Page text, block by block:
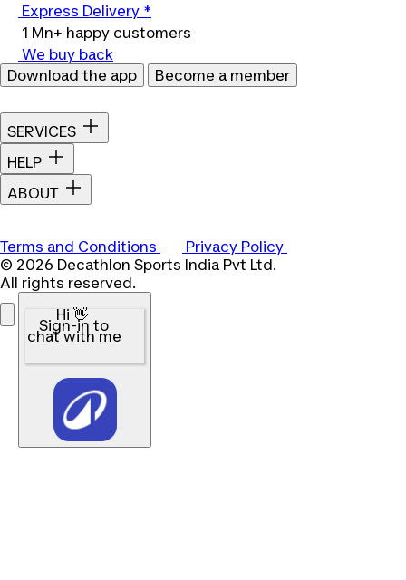
Express Delivery *
1 Mn+ happy customers
We buy back
Download the app
Become a member
SERVICES
HELP
ABOUT
Terms and Conditions
Privacy Policy
© 2026 Decathlon Sports India Pvt Ltd.
All rights reserved.
Hi 👋
Sign-in to
chat with me